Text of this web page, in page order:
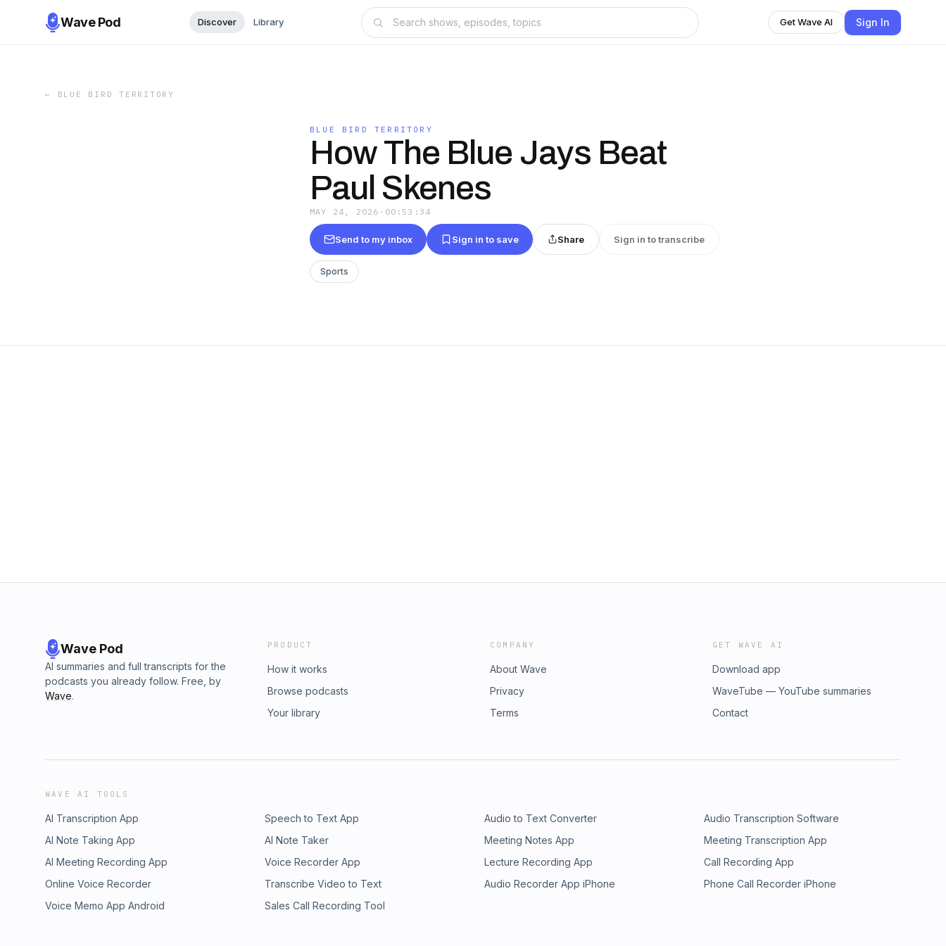
Wave Pod Discover Library Get Wave AI Sign In
← BLUE BIRD TERRITORY
BLUE BIRD TERRITORY
How The Blue Jays Beat
Paul Skenes
MAY 24, 2026 · 00:53:34
Send to my inbox Sign in to save Share Sign in to transcribe
Sports
Wave Pod
AI summaries and full transcripts for the
podcasts you already follow. Free, by
Wave.
PRODUCT
How it works
Browse podcasts
Your library
COMPANY
About Wave
Privacy
Terms
GET WAVE AI
Download app
WaveTube — YouTube summaries
Contact
WAVE AI TOOLS
AI Transcription App Speech to Text App Audio to Text Converter
Audio Transcription Software
AI Note Taking App
AI Note Taker Meeting Notes App
Meeting Transcription App
AI Meeting Recording App
Voice Recorder App Lecture Recording App
Call Recording App
Online Voice Recorder
Transcribe Video to Text Audio Recorder App iPhone
Phone Call Recorder iPhone
Voice Memo App Android
Sales Call Recording Tool